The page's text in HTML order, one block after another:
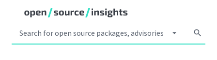
arrow_drop_down search